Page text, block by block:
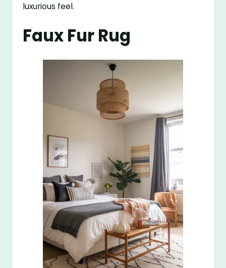
luxurious feel.
Faux Fur Rug